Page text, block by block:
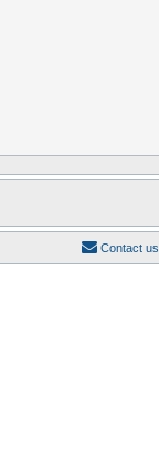
Contact us